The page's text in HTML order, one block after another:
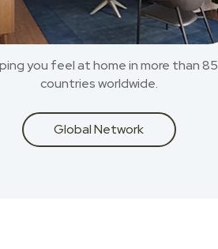
you feel at home in more than 85
countries worldwide.
Global Network